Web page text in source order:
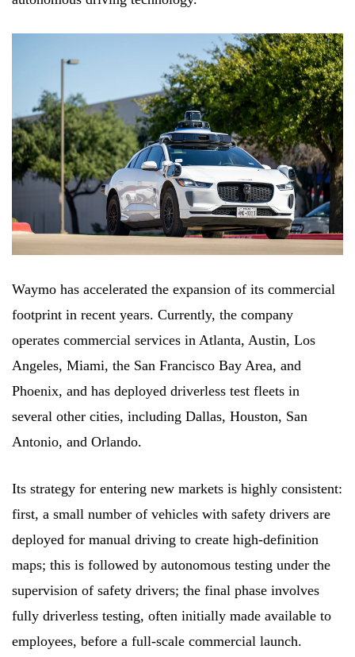
Waymo has accelerated the expansion of its commercial
footprint in recent years. Currently, the company
operates commercial services in Atlanta, Austin, Los
Angeles, Miami, the San Francisco Bay Area, and
Phoenix, and has deployed driverless test fleets in
several other cities, including Dallas, Houston, San
Antonio, and Orlando.
Its strategy for entering new markets is highly consistent:
first, a small number of vehicles with safety drivers are
deployed for manual driving to create high-definition
maps; this is followed by autonomous testing under the
supervision of safety drivers; the final phase involves
fully driverless testing, often initially made available to
employees, before a full-scale commercial launch.